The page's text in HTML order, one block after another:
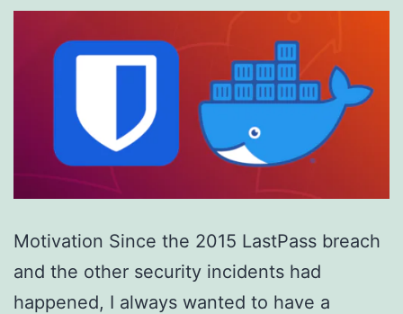
Motivation Since the 2015 LastPass breach
and the other security incidents had
happened, I always wanted to have a